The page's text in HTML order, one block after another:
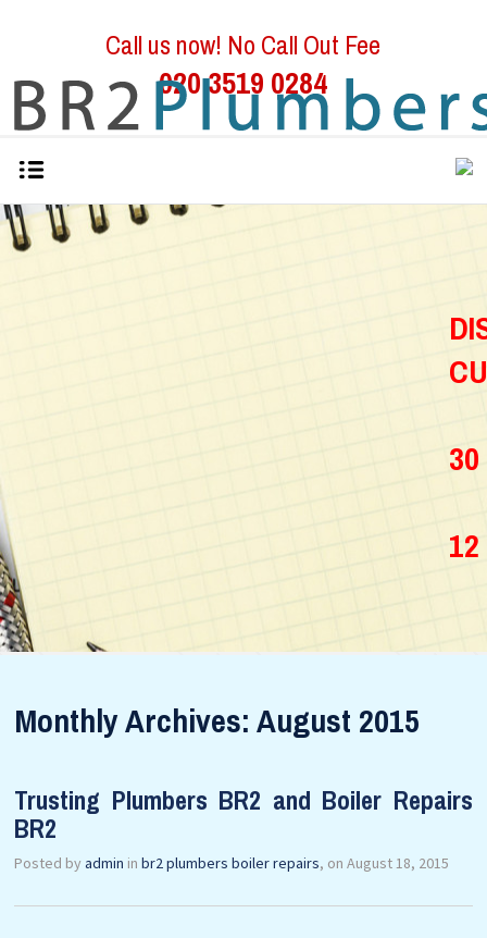
Call us now! No Call Out Fee
020 3519 0284
Monthly Archives: August 2015
Trusting Plumbers BR2 and Boiler Repairs
BR2
Posted byadmin inbr2 plumbers boiler repairs, on August 18, 2015